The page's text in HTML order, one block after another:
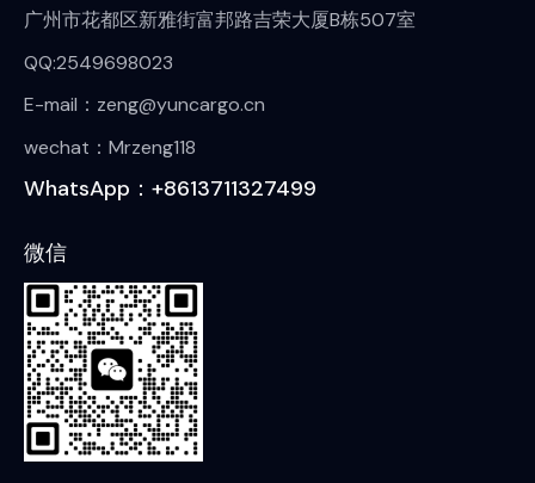
广州市花都区新雅街富邦路吉荣大厦B栋507室
QQ:2549698023
E-mail：zeng@yuncargo.cn
wechat：Mrzeng118
WhatsApp：+8613711327499
微信